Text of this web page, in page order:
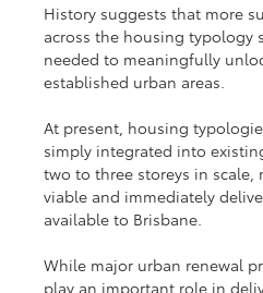
History suggests that more
across the housing typology
needed to meaningfully
established urban areas.
At present, housing
simply integrated into
two to three storeys in scale,
viable and immediately
available to Brisbane.
While major urban renewal
play an important role in